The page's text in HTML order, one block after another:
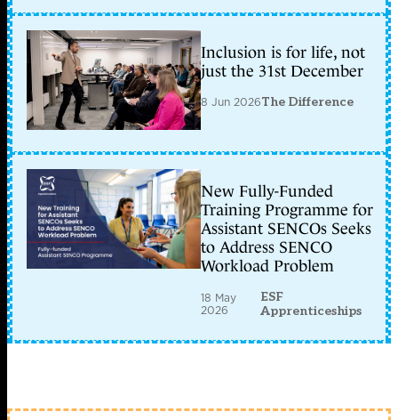
Inclusion is for life, not
just the 31st December
8 Jun 2026The Difference
New Fully-Funded
Training Programme for
Assistant SENCOs Seeks
to Address SENCO
Workload Problem
18 May
2026
ESF
Apprenticeships